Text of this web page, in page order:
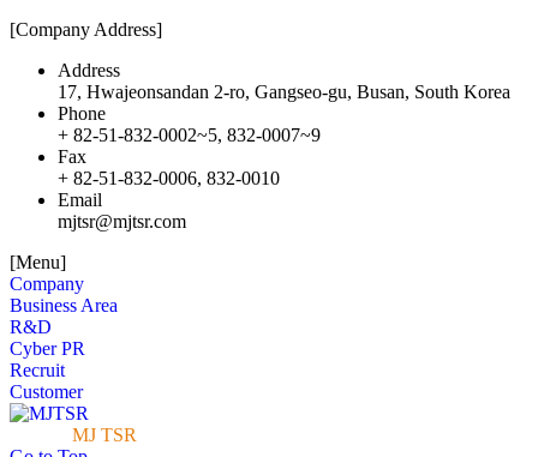
[Company Address]
Address
17, Hwajeonsandan 2-ro, Gangseo-gu, Busan, South Korea
Phone
+ 82-51-832-0002~5, 832-0007~9
Fax
+ 82-51-832-0006, 832-0010
Email
mjtsr@mjtsr.com
[Menu]
Company
Business Area
R&D
Cyber PR
Recruit
Customer
MJ TSR